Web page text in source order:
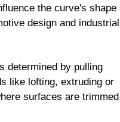
the curve's shape
design and industrial
determined by pulling
like lofting, extruding or
surfaces are trimmed